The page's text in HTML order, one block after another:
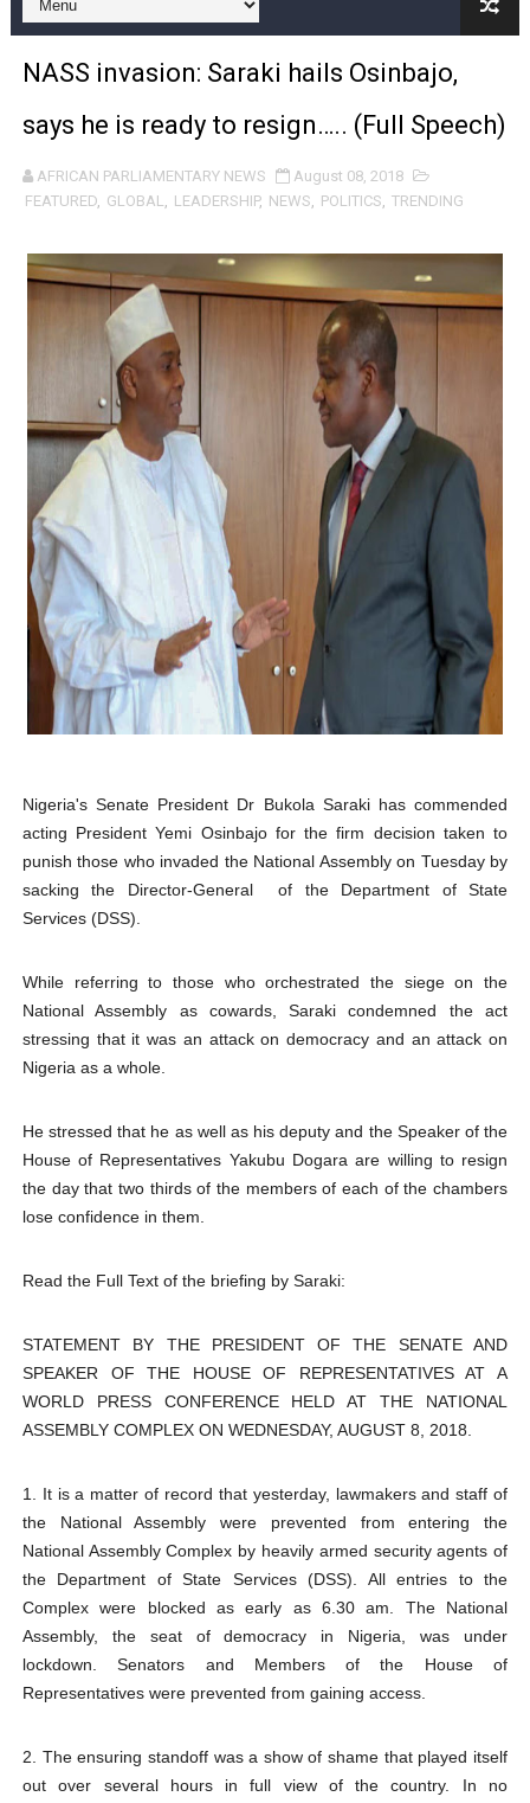
Pan-African Parliament and FAGACE Sign Strategic
Pan-African Parliament Expands Global Partnerships
Pan-African Parliament Begins Process for Model
Pan-African Parliament Calls for Coordinated African-
Pan-African Parliament Women’s Caucus Prioritises
Pan-African Parliament President Joins Ramaphosa
Pan-African Parliament Joint Bureaux Meeting Sets
Pan-African Parliament Seeks Stronger Partnership
PAP and South African Parliament Reaffirm Pan-
PAP President Sets Institutional Priorities as Seventh
Why Strengthening the Pan-African Parliament Is
Parliamentary Independence Begins with Financial
Pan-African Parliament Convenes First Ordinary
NASS invasion: Saraki hails Osinbajo,
says he is ready to resign….. (Full Speech)
AFRICAN PARLIAMENTARY NEWS
August 08, 2018
FEATURED, GLOBAL, LEADERSHIP, NEWS, POLITICS, TRENDING
Nigeria's Senate President Dr Bukola Saraki has commended
acting President Yemi Osinbajo for the firm decision taken to
punish those who invaded the National Assembly on Tuesday by
sacking the Director-General of the Department of State
Services (DSS).
While referring to those who orchestrated the siege on the
National Assembly as cowards,Saraki condemned the act
stressing that it was an attack on democracy and an attack on
Nigeria as a whole.
He stressed that he as well as his deputy and the Speaker of the
House of Representatives Yakubu Dogara are willing to resign
the day that two thirds of the members of each of the chambers
lose confidence in them.
Read the Full Text of the briefing by Saraki:
STATEMENT BY THE PRESIDENT OF THE SENATE AND
SPEAKER OF THE HOUSE OF REPRESENTATIVES AT A
WORLD PRESS CONFERENCE HELD AT THE NATIONAL
ASSEMBLY COMPLEX ON WEDNESDAY, AUGUST 8, 2018.
1. It is a matter of record that yesterday, lawmakers and staff of
the National Assembly were prevented from entering the
National Assembly Complex by heavily armed security agents of
the Department of State Services (DSS). All entries to the
Complex were blocked as early as 6.30 am. The National
Assembly, the seat of democracy in Nigeria, was under
lockdown. Senators and Members of the House of
Representatives were prevented from gaining access.
2. The ensuring standoff was a show of shame that played itself
out over several hours in full view of the country. In no